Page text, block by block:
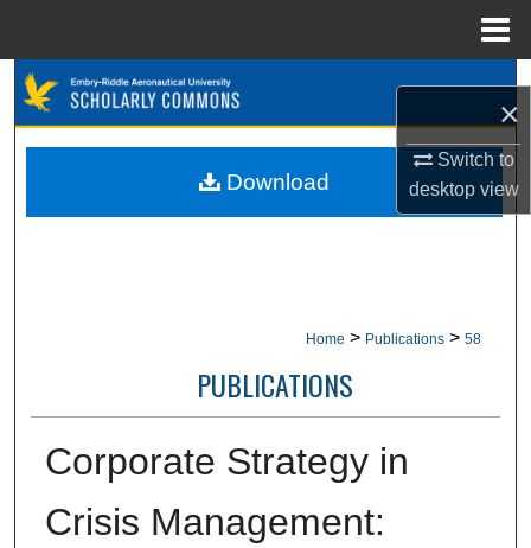
×
Switch to
desktopview
Browse Collections
Home > Publications > 58
PUBLICATIONS
Corporate Strategy in
Crisis Management:
Download